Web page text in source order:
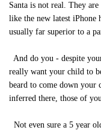
Santa is not real. They
like the new latest iPhone
usually far superior to a
And do you - despite
really want your child to
beard to come down your
inferred there, those of
Not even sure a 5 year